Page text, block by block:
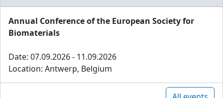
Annual Conference of the European Society for
Biomaterials
Date: 07.09.2026 - 11.09.2026
Location: Antwerp, Belgium